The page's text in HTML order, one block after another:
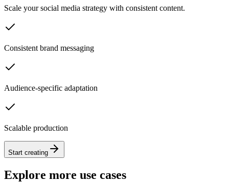
Scale your social media strategy with consistent content.
Consistent brand messaging
Audience-specific adaptation
Scalable production
Start creating
Explore more use cases